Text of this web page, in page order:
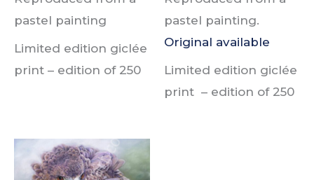
pastel painting
Limited edition giclée
print – edition of 250
pastel painting.
Original available
Limited edition giclée
print – edition of 250